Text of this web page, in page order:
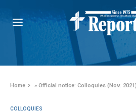
Home »Official notice: Colloquies (Nov. 2021)
COLLOQUIES